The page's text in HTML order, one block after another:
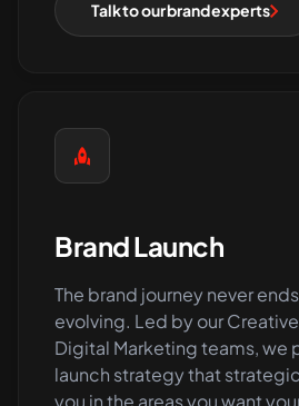
Talk to our brand experts
Brand Launch
The brand journey never ends
evolving. Led by our
Digital Marketing teams, we
launch strategy that
you in the areas you want